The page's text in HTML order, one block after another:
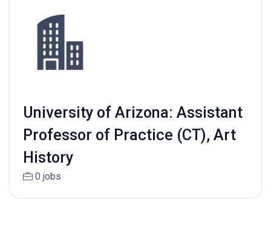
University of Arizona: Assistant
Professor of Practice (CT), Art
History
0 jobs